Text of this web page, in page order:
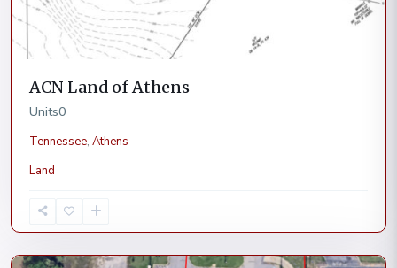
ACN Land of Athens
Units0
Tennessee, Athens
Land
Bessemer